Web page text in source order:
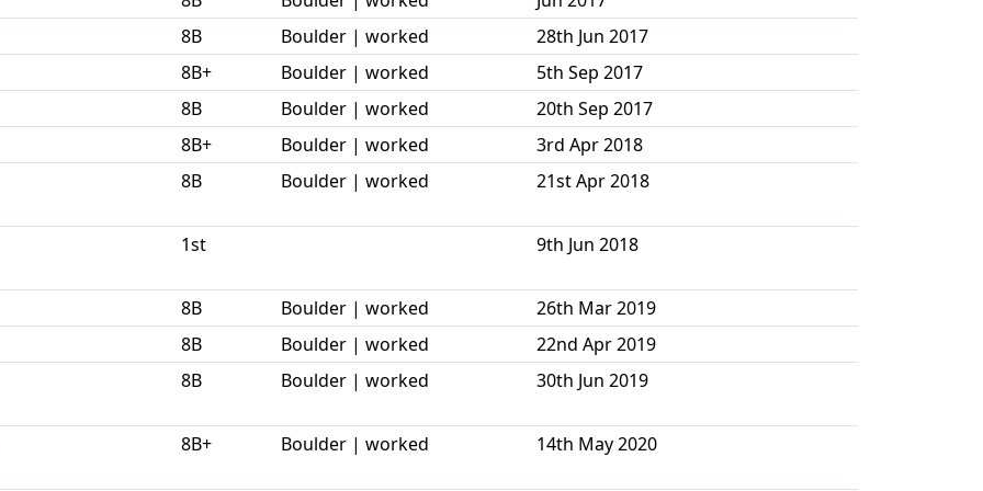
8B Boulder | worked
28th Jun 2017
8B+ Boulder | worked
5th Sep 2017
8B Boulder | worked
20th Sep 2017
8B+ Boulder | worked
3rd Apr 2018
8B Boulder | worked 21st Apr 2018
1st 9th Jun 2018
8B Boulder | worked
26th Mar 2019
8B Boulder | worked
22nd Apr 2019
8B Boulder | worked 30th Jun 2019
8B+ Boulder | worked 14th May 2020